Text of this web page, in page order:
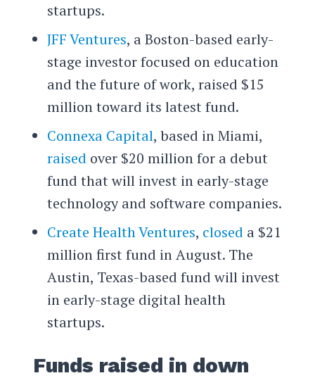
startups.
JFF Ventures, a Boston-based early-
stage investor focused on education
and the future of work, raised $15
million toward its latest fund.
Connexa Capital, based in Miami,
raised over $20 million for a debut
fund that will invest in early-stage
technology and software companies.
Create Health Ventures, closed a $21
million first fund in August. The
Austin, Texas-based fund will invest
in early-stage digital health
startups.
Funds raised in down